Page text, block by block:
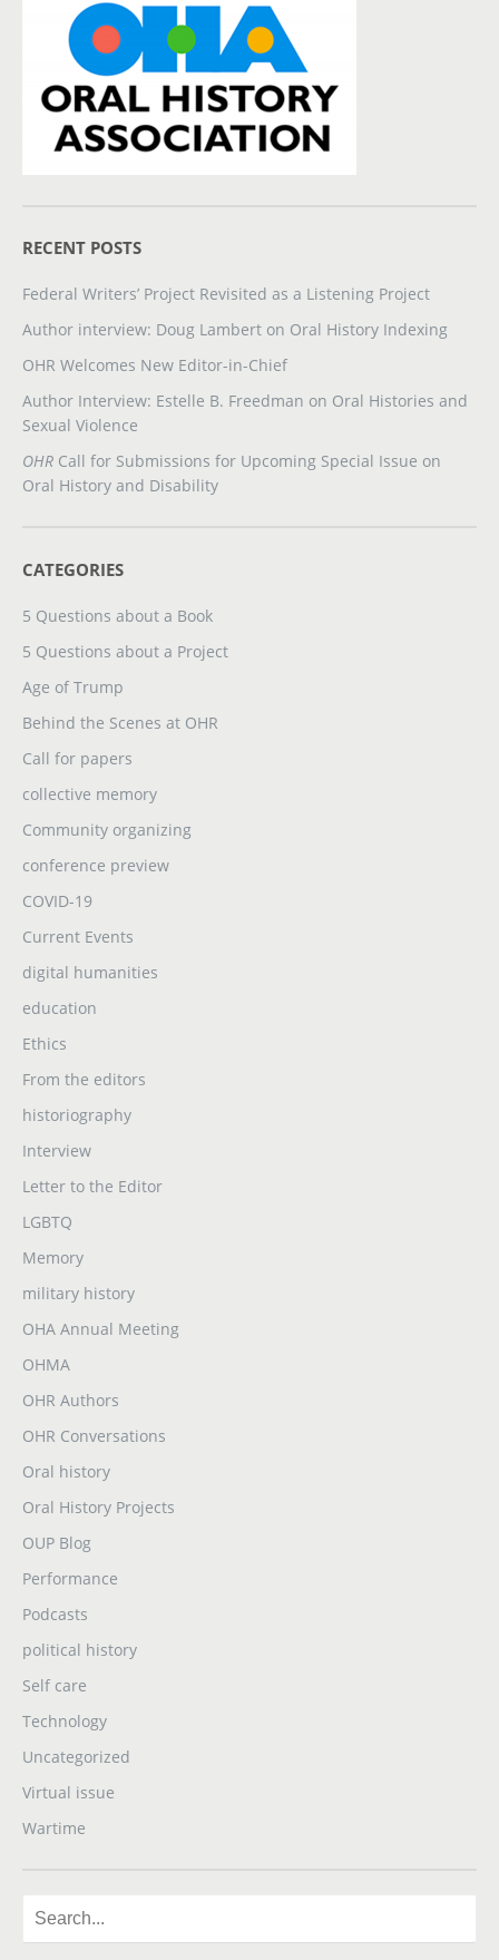
RECENT POSTS
Federal Writers’ Project Revisited as a Listening Project
Author interview: Doug Lambert on Oral History Indexing
OHR Welcomes New Editor-in-Chief
Author Interview: Estelle B. Freedman on Oral Histories and
Sexual Violence
OHR Call for Submissions for Upcoming Special Issue on
Oral History and Disability
CATEGORIES
5 Questions about a Book
5 Questions about a Project
Age of Trump
Behind the Scenes at OHR
Call for papers
collective memory
Community organizing
conference preview
COVID-19
Current Events
digital humanities
education
Ethics
From the editors
historiography
Interview
Letter to the Editor
LGBTQ
Memory
military history
OHA Annual Meeting
OHMA
OHR Authors
OHR Conversations
Oral history
Oral History Projects
OUP Blog
Performance
Podcasts
political history
Self care
Technology
Uncategorized
Virtual issue
Wartime